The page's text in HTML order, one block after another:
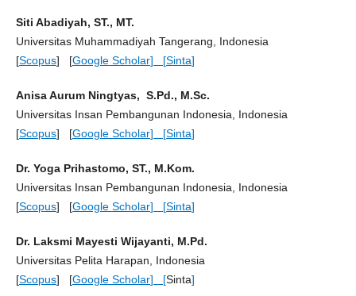
Siti Abadiyah, ST., MT.
Universitas Muhammadiyah Tangerang, Indonesia
[Scopus] [Google Scholar] [Sinta]
Anisa Aurum Ningtyas, S.Pd., M.Sc.
Universitas Insan Pembangunan Indonesia, Indonesia
[Scopus] [Google Scholar] [Sinta]
Dr. Yoga Prihastomo, ST., M.Kom.
Universitas Insan Pembangunan Indonesia, Indonesia
[Scopus] [Google Scholar] [Sinta]
Dr. Laksmi Mayesti Wijayanti, M.Pd.
Universitas Pelita Harapan, Indonesia
[Scopus] [Google Scholar] [Sinta]